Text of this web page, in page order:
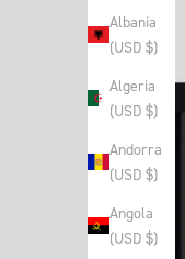
Albania
(USD $)
Algeria
(USD $)
Andorra
(USD $)
Angola
(USD $)